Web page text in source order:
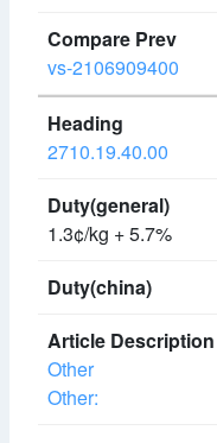
vs-2106909400
2710.19.40.00
1.3¢/kg + 5.7%
Other
Other: